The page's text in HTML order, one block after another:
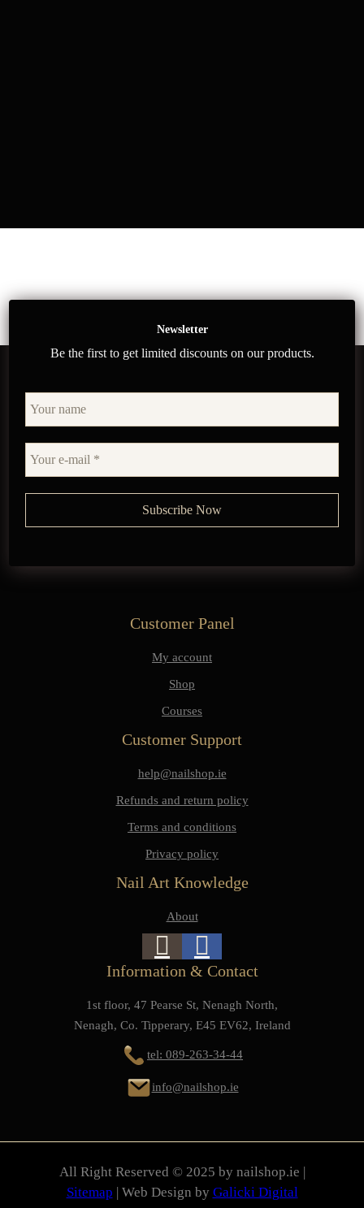
Newsletter
Be the first to get limited discounts on our products.
Customer Panel
My account
Shop
Courses
Customer Support
help@nailshop.ie
Refunds and return policy
Terms and conditions
Privacy policy
Nail Art Knowledge
About
Information & Contact
1st floor, 47 Pearse St, Nenagh North,
Nenagh, Co. Tipperary, E45 EV62, Ireland
tel: 089-263-34-44
info@nailshop.ie
All Right Reserved © 2025 by nailshop.ie |
Sitemap | Web Design by Galicki Digital